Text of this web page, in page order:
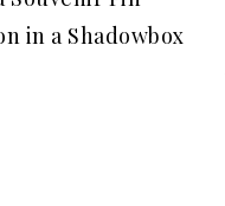
in a Shadowbox